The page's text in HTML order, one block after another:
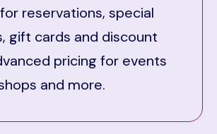
reservations, special
gift cards and discount
pricing for events
and more.